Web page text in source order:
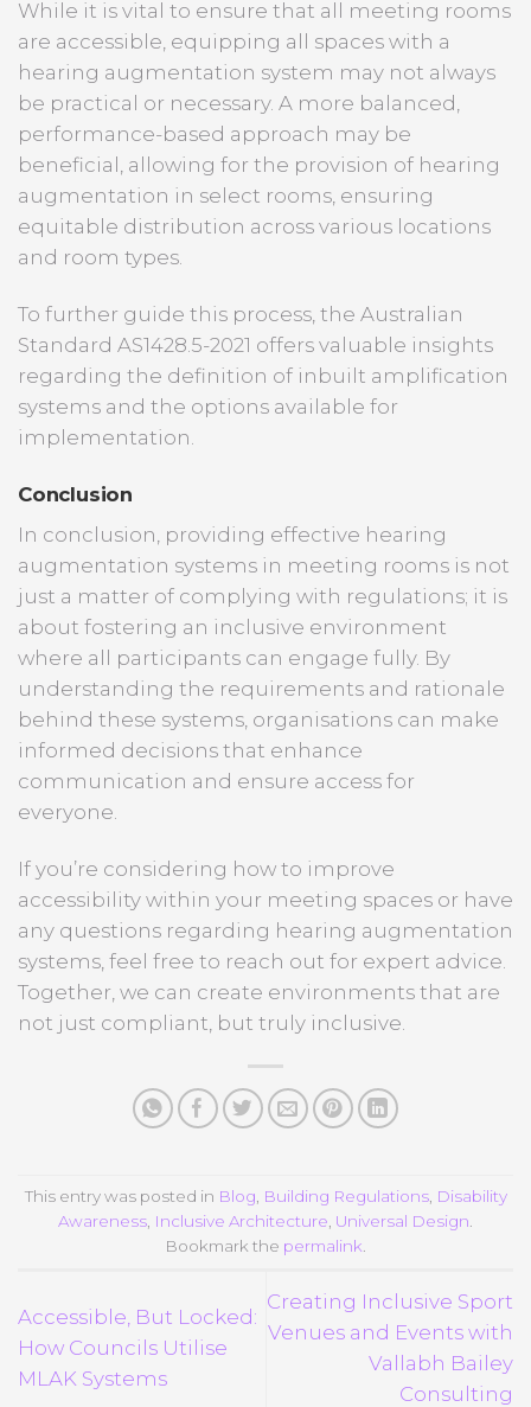
While it is vital to ensure that all meeting rooms
are accessible, equipping all spaces with a
hearing augmentation system may not always
be practical or necessary. A more balanced,
performance-based approach may be
beneficial, allowing for the provision of hearing
augmentation in select rooms, ensuring
equitable distribution across various locations
and room types.
To further guide this process, the Australian
Standard AS1428.5-2021 offers valuable insights
regarding the definition of inbuilt amplification
systems and the options available for
implementation.
Conclusion
In conclusion, providing effective hearing
augmentation systems in meeting rooms is not
just a matter of complying with regulations; it is
about fostering an inclusive environment
where all participants can engage fully. By
understanding the requirements and rationale
behind these systems, organisations can make
informed decisions that enhance
communication and ensure access for
everyone.
If you’re considering how to improve
accessibility within your meeting spaces or have
any questions regarding hearing augmentation
systems, feel free to reach out for expert advice.
Together, we can create environments that are
not just compliant, but truly inclusive.
This entry was posted in Blog Building Regulations, Disability
Awareness Inclusive Architecture Universal Design
Bookmark the permalink
Accessible, But Locked:
How Councils Utilise
MLAK Systems
Creating Inclusive Sport
Venues and Events with
Vallabh Bailey
Consulting